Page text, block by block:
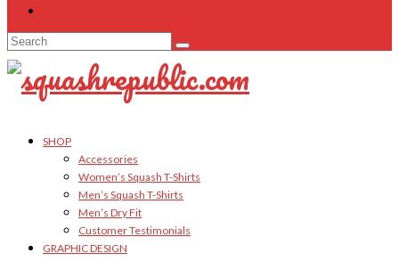
Search
for:
SHOP
Accessories
Women’s Squash T-Shirts
Men’s Squash T-Shirts
Men’s Dry Fit
Customer Testimonials
GRAPHIC DESIGN